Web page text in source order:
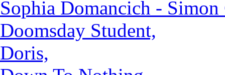
Sophia Domancich -
Doomsday Student,
Doris,